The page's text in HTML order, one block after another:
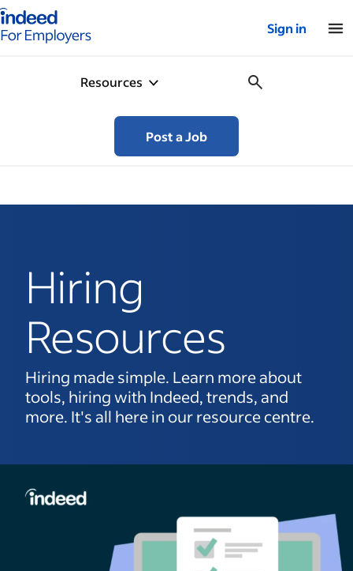
for employers – Home
Sign in
Resources
Post a Job
Hiring
Resources
Hiring made simple. Learn more about
tools, hiring with Indeed, trends, and
more. It's all here in our resource centre.